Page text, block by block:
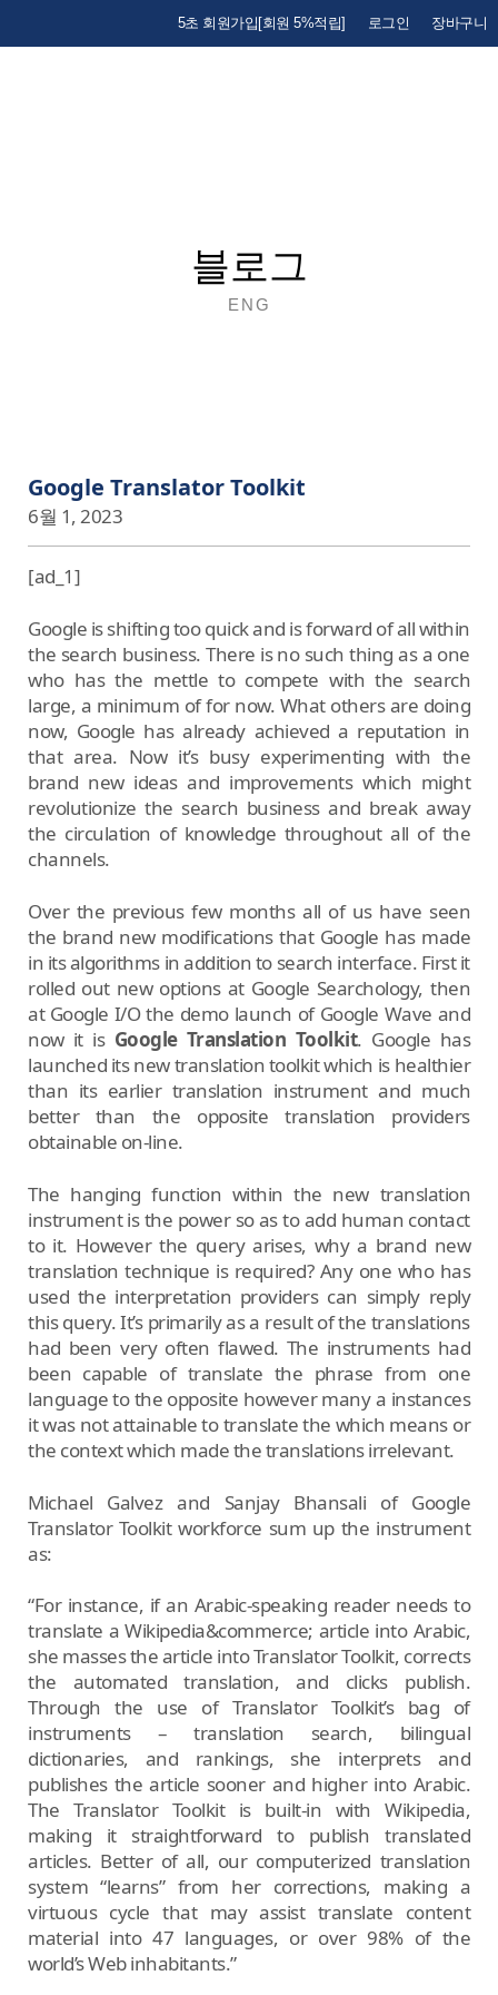
5초 회원가입[회원 5%적립] 로그인 장바구니
블로그
ENG
Google Translator Toolkit
6월 1, 2023
[ad_1]
Google is shifting too quick and is forward of all within
the search business. There is no such thing as a one
who has the mettle to compete with the search
large, a minimum of for now. What others are doing
now, Google has already achieved a reputation in
that area. Now it’s busy experimenting with the
brand new ideas and improvements which might
revolutionize the search business and break away
the circulation of knowledge throughout all of the
channels.
Over the previous few months all of us have seen
the brand new modifications that Google has made
in its algorithms in addition to search interface. First it
rolled out new options at Google Searchology, then
at Google I/O the demo launch of Google Wave and
now it is Google Translation Toolkit. Google has
launched its new translation toolkit which is healthier
than its earlier translation instrument and much
better than the opposite translation providers
obtainable on-line.
The hanging function within the new translation
instrument is the power so as to add human contact
to it. However the query arises, why a brand new
translation technique is required? Any one who has
used the interpretation providers can simply reply
this query. It’s primarily as a result of the translations
had been very often flawed. The instruments had
been capable of translate the phrase from one
language to the opposite however many a instances
it was not attainable to translate the which means or
the context which made the translations irrelevant.
Michael Galvez and Sanjay Bhansali of Google
Translator Toolkit workforce sum up the instrument
as:
“For instance, if an Arabic-speaking reader needs to
translate a Wikipedia&commerce; article into Arabic,
she masses the article into Translator Toolkit, corrects
the automated translation, and clicks publish.
Through the use of Translator Toolkit’s bag of
instruments – translation search, bilingual
dictionaries, and rankings, she interprets and
publishes the article sooner and higher into Arabic.
The Translator Toolkit is built-in with Wikipedia,
making it straightforward to publish translated
articles. Better of all, our computerized translation
system “learns” from her corrections, making a
virtuous cycle that may assist translate content
material into 47 languages, or over 98% of the
world’s Web inhabitants.”